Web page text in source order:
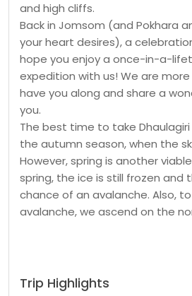
and high cliffs.
Back in Jomsom (and Pokhara
your heart desires), a
hope you enjoy a once-in-a-
expedition with us! We are
have you along and share a
you.
The best time to take Dhaulagiri
the autumn season, when the
However, spring is another
spring, the ice is still frozen and
chance of an avalanche. Also,
avalanche, we ascend on the
Trip Highlights